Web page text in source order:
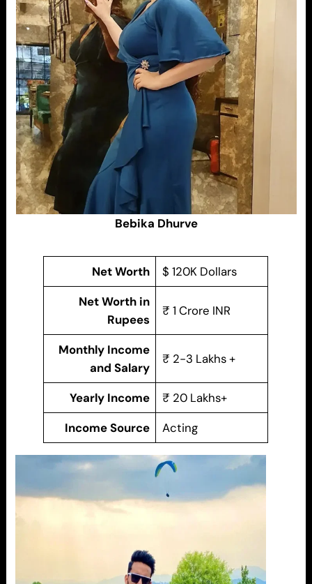
Bebika Dhurve
Net Worth
$ 120K Dollars
Net Worth in
Rupees
₹ 1 Crore INR
Monthly Income
and Salary
₹ 2-3 Lakhs +
Yearly Income
₹ 20 Lakhs+
Income Source
Acting